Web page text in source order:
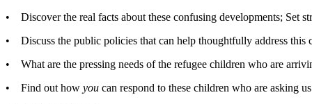
• Discover the real facts about these confusing developments; Set
• Discuss the public policies that can help thoughtfully address this
• What are the pressing needs of the refugee children who are
• Find out how you can respond to these children who are asking